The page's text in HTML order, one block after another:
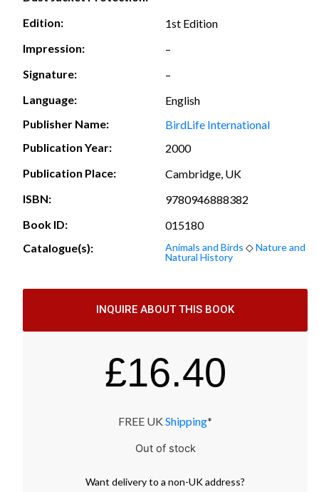
Edition:
1st Edition
Impression:
–
Signature:
–
Language:
English
Publisher Name:
BirdLife International
Publication Year:
2000
Publication Place:
Cambridge, UK
ISBN:
9780946888382
Book ID:
015180
Catalogue(s):
Animals and Birds ◇Nature and
Natural History
INQUIRE ABOUT THIS BOOK
£16.40
FREE UK Shipping*
Out of stock
Want deliveryto a non-UK address?